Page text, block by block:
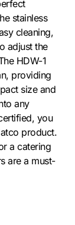
stainless
cleaning,
adjust the
HDW-1
providing
size and
any
you
product.
a catering
are a must-